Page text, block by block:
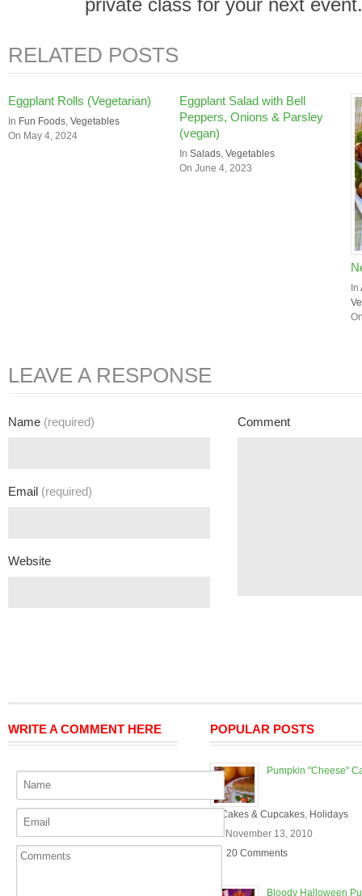
private class for your next event.
RELATED POSTS
Eggplant Rolls (Vegetarian)
In Fun Foods, Vegetables
On May 4, 2024
Eggplant Salad with Bell
Peppers, Onions & Parsley
(vegan)
In Salads, Vegetables
On June 4, 2023
In
LEAVE A RESPONSE
Name (required)
Email (required)
Website
Comment
WRITE A COMMENT HERE POPULAR POSTS
Pumpkin "Cheese"
Cakes & Cupcakes, Holidays
On November 13, 2010
20 Comments
Bloody Halloween